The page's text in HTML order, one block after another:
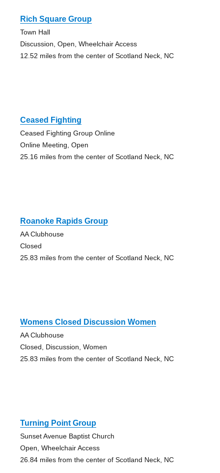
Rich Square Group
Town Hall
Discussion, Open, Wheelchair Access
12.52 miles from the center of Scotland Neck, NC
Ceased Fighting
Ceased Fighting Group Online
Online Meeting, Open
25.16 miles from the center of Scotland Neck, NC
Roanoke Rapids Group
AA Clubhouse
Closed
25.83 miles from the center of Scotland Neck, NC
Womens Closed Discussion Women
AA Clubhouse
Closed, Discussion, Women
25.83 miles from the center of Scotland Neck, NC
Turning Point Group
Sunset Avenue Baptist Church
Open, Wheelchair Access
26.84 miles from the center of Scotland Neck, NC